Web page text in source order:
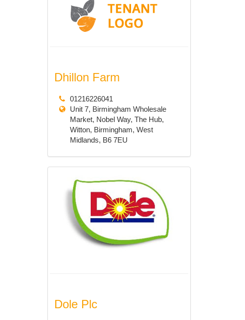
Dhillon Farm
01216226041
Unit 7, Birmingham Wholesale
Market, Nobel Way, The Hub,
Witton, Birmingham, West
Midlands, B6 7EU
Dole Plc